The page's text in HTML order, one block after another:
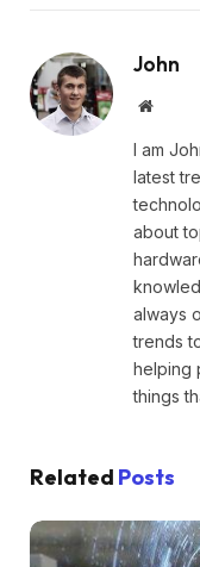
John
Website
I am
latest
about
always
trends
helping
things
Related Posts